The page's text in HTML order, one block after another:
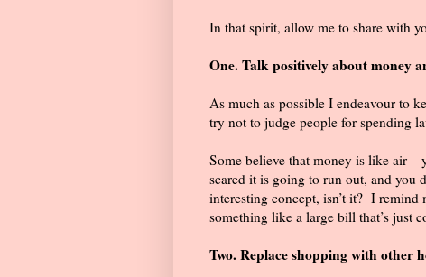
In that spirit, allow me to share with
One. Talk positively about money
As much as possible I endeavour to
try not to judge people for spending
Some believe that money is like air –
scared it is going to run out, and you
interesting concept, isn’t it? I remind
something like a large bill that’s just
Two. Replace shopping with other